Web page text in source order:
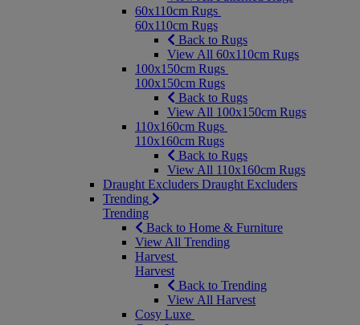
60x110cm Rugs
60x110cm Rugs
Back to Rugs
View All 60x110cm Rugs
100x150cm Rugs
100x150cm Rugs
Back to Rugs
View All 100x150cm Rugs
110x160cm Rugs
110x160cm Rugs
Back to Rugs
View All 110x160cm Rugs
Draught Excluders Draught Excluders
Trending
Trending
Back to Home & Furniture
View All Trending
Harvest
Harvest
Back to Trending
View All Harvest
Cosy Luxe